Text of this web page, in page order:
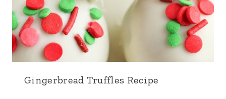
Gingerbread Truffles Recipe